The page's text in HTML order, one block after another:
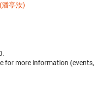
潘亭汝)
for more information (events,